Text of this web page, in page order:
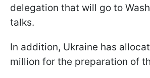
delegation that will go to
talks.
In addition, Ukraine has
million for the preparation of